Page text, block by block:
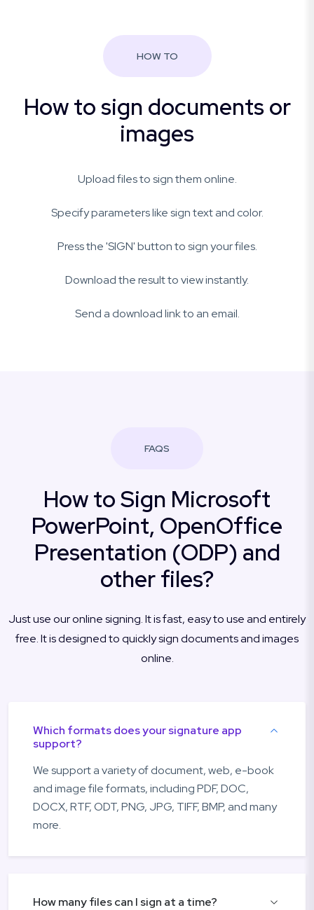
HOW TO
How to sign documents or
images
Upload files to sign them online.
Specify parameters like sign text and color.
Press the 'SIGN' button to sign your files.
Download the result to view instantly.
Send a download link to an email.
FAQS
How to Sign Microsoft
PowerPoint, OpenOffice
Presentation (ODP) and
other files?
Just use our online signing. It is fast, easy to use and entirely
free. It is designed to quickly sign documents and images
online.
Which formats does your signature app
support?
We support a variety of document, web, e-book
and image file formats, including PDF, DOC,
DOCX, RTF, ODT, PNG, JPG, TIFF, BMP, and many
more.
How many files can I sign at a time?